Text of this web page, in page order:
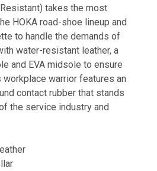
takes the most
HOKA road-shoe lineup and
to handle the demands of
water-resistant leather, a
and EVA midsole to ensure
warrior features an
contact rubber that stands
the service industry and